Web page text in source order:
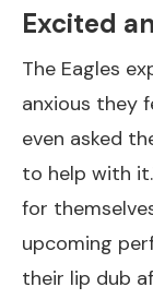
Excited
The Eagles
anxious they
even asked
to help with
for
upcoming
their lip dub